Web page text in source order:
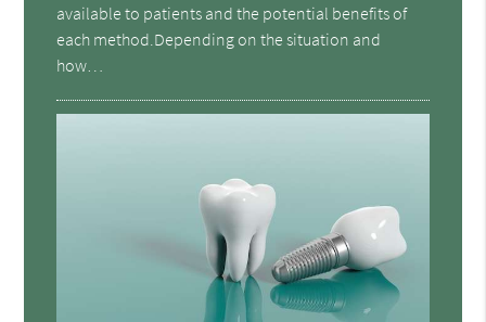
available to patients and the potential benefits of
each method.Depending on the situation and
how…